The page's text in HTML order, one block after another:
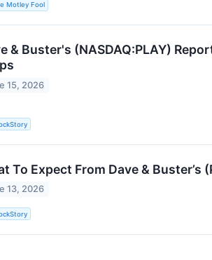
Motley Fool
& Buster's (NASDAQ:PLAY)
15, 2026
To Expect From Dave & Buster’s
13, 2026